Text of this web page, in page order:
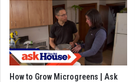
How to Grow Microgreens | Ask